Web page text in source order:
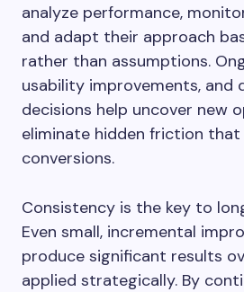
analyze performance,
and adapt their approach
rather than assumptions.
usability improvements, and
decisions help uncover new
eliminate hidden friction
conversions.
Consistency is the key to
Even small, incremental
produce significant results
applied strategically. By